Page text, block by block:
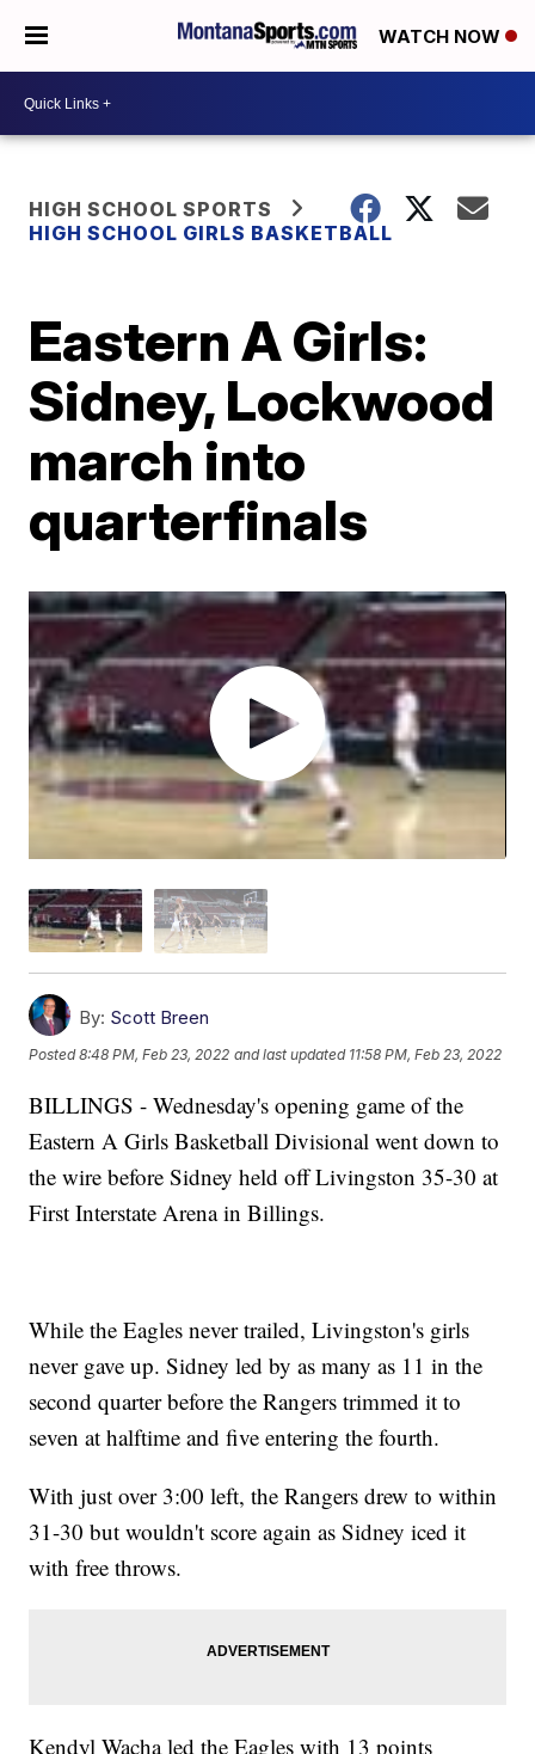
WATCH NOW
HIGH SCHOOL SPORTS
HIGH SCHOOL GIRLS BASKETBALL
Eastern A Girls:
Sidney, Lockwood
march into
quarterfinals
By: Scott Breen
Posted8:48 PM, Feb 23, 2022 and last updated 11:58 PM, Feb 23, 2022
BILLINGS - Wednesday's opening game of the
Eastern A Girls Basketball Divisional went down to
the wire before Sidney held off Livingston 35-30 at
First Interstate Arena in Billings.
While the Eagles never trailed, Livingston's girls
never gave up. Sidney led by as many as 11 in the
second quarter before the Rangers trimmed it to
seven at halftime and five entering the fourth.
With just over 3:00 left, the Rangers drew to within
31-30 but wouldn't score again as Sidney iced it
with free throws.
Kendyl Wacha led the Eagles with 13 points